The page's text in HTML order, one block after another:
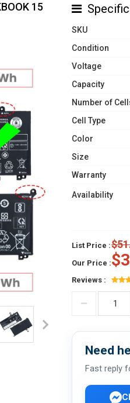
15
SKU
Condition
Voltage
Capacity
Number of
Cell Type
Color
Size
Warranty
Availability
List Price :
Our Price :
Reviews :
Need
Fast reply